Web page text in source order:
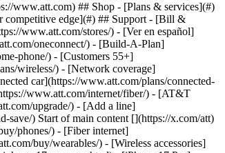
www.att.com) ## Shop - [Plans & services](#)
competitive edge](#) ## Support - [Bill &
www.att.com/stores/) - [Ver en español]
oneconnect/) - [Build-A-Plan]
phone/) - [Customers 55+]
wireless/) - [Network coverage]
car](https://www.att.com/plans/connected-
www.att.com/internet/fiber/) - [AT&T
upgrade/) - [Add a line]
) Start of main content [](https://x.com/att)
phones/) - [Fiber internet]
buy/wearables/) - [Wireless accessories]